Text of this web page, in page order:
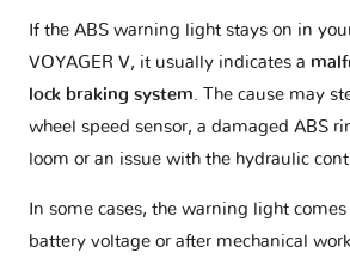
If the ABS warning light stays on in
VOYAGER V, it usually indicates a
lock braking system. The cause may
wheel speed sensor, a damaged ABS
loom or an issue with the hydraulic
In some cases, the warning light
battery voltage or after mechanical